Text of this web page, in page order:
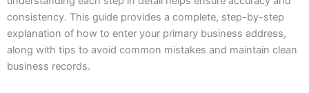
consistency. This guide provides a complete, step-by-step
explanation of how to enter your primary business address,
along with tips to avoid common mistakes and maintain clean
business records.